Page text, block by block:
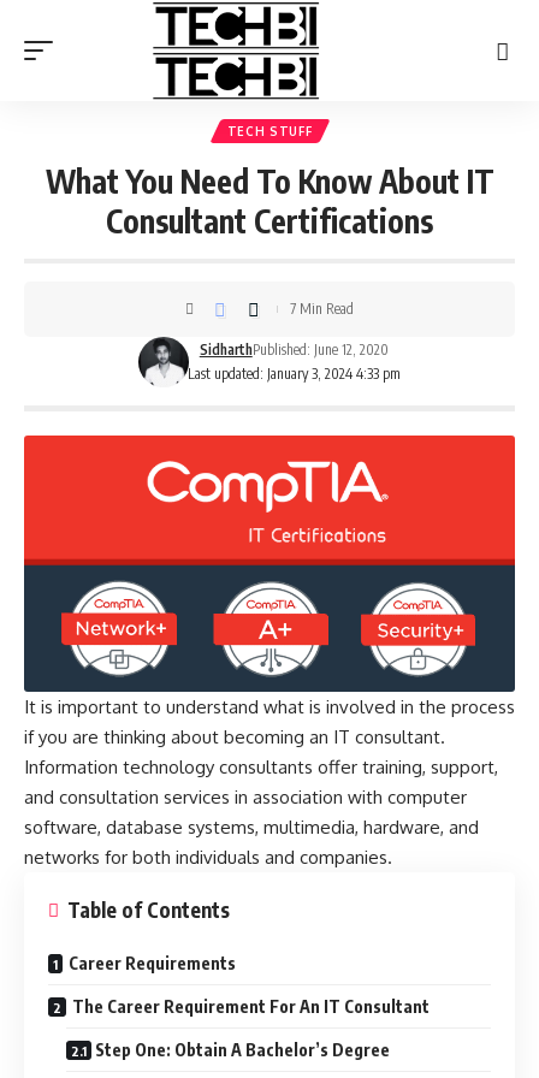
TECH STUFF
What You Need To Know About IT
Consultant Certifications
Last updated: January 3, 2024 4:33 pm
SidharthPublished: June 12, 2020
7 Min Read
It is important to understand what is involved in the process
if you are thinking about becoming an IT consultant.
Information technology consultants offer training, support,
and consultation services in association with computer
software, database systems, multimedia, hardware, and
networks for both individuals and companies.
Table of Contents
Career Requirements
The Career Requirement For An IT Consultant
Step One: Obtain A Bachelor’s Degree